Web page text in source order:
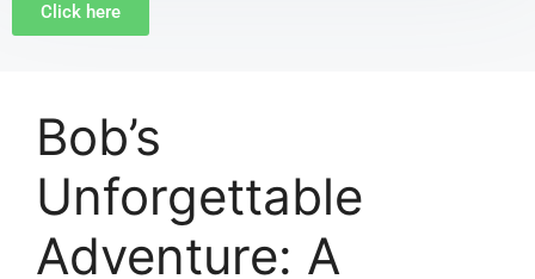
Click here
Bob’s
Unforgettable
Adventure: A